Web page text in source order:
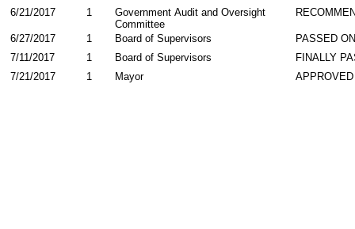
Government Audit and Oversight
Committee
6/21/2017 1
PASSED
Board of Supervisors
6/27/2017
1
FINALLY
Board of Supervisors
7/11/2017
1
APPROVED
Mayor
7/21/2017 1